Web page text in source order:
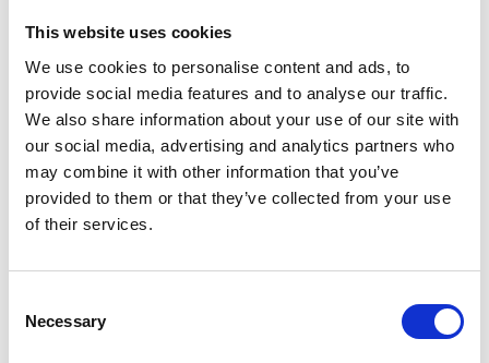
This website uses cookies
We use cookies to personalise content and ads, to
provide social media features and to analyse our traffic.
We also share information about your use of our site with
our social media, advertising and analytics partners who
may combine it with other information that you’ve
provided to them or that they’ve collected from your use
of their services.
Selection
Necessary
contact with the organisation.
Why appoint a lead director?
Welfare and safety touch on every aspect of an
organisation's activities. Ensuring a safe environment
for all who come into contact with it is one of the mos
Register for an account
Create an SGA account and gain access to all our